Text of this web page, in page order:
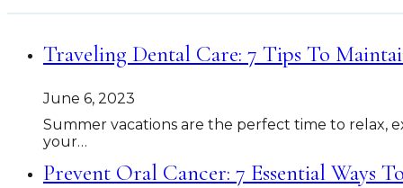
Traveling Dental Care: 7 Tips To
June 6, 2023
Summer vacations are the perfect time to relax,
your…
Prevent Oral Cancer: 7 Essential Ways